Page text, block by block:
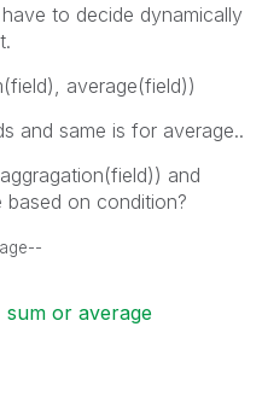
to decide dynamically
average(field))
and same is for average..
and
based on condition?
sum or average